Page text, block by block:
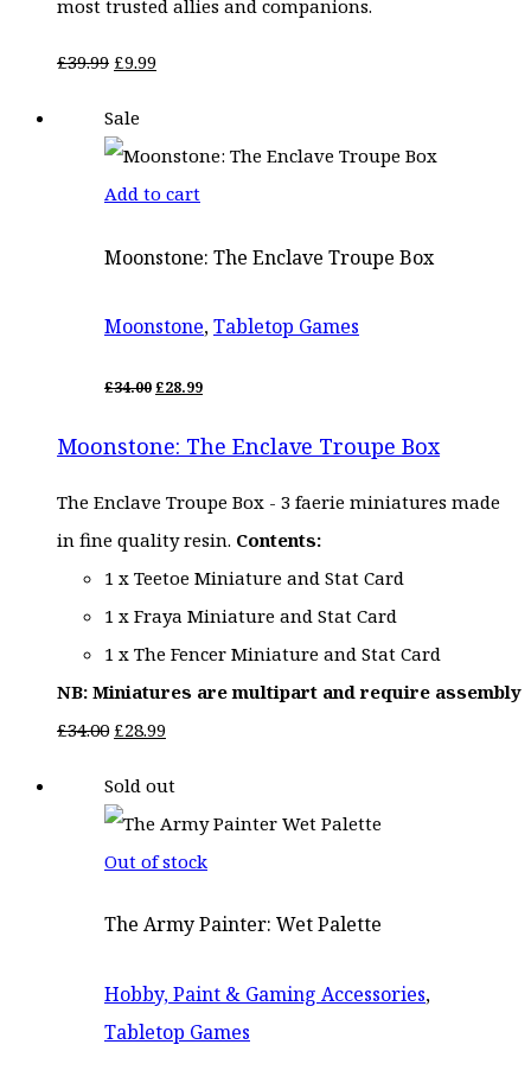
most trusted allies and companions.
£39.99 Original
was:
£9.99Current
Sale
Add to cart
Moonstone: The Enclave Troupe Box
Moonstone,Tabletop Games
£34.00ORIGINAL
£34.00.
£28.99CURRENT
£28.99.
Moonstone: The Enclave Troupe Box
The Enclave Troupe Box - 3 faerie miniatures made
in fine quality resin. Contents:
1 x Teetoe Miniature and Stat Card
1 x Fraya Miniature and Stat Card
1 x The Fencer Miniature and Stat Card
NB: Miniatures are multipart and require assembly
£34.00 Original
was:
£28.99Current
£28.99.
Sold out
Out of stock
The Army Painter: Wet Palette
Hobby, Paint & Gaming Accessories,
Tabletop Games